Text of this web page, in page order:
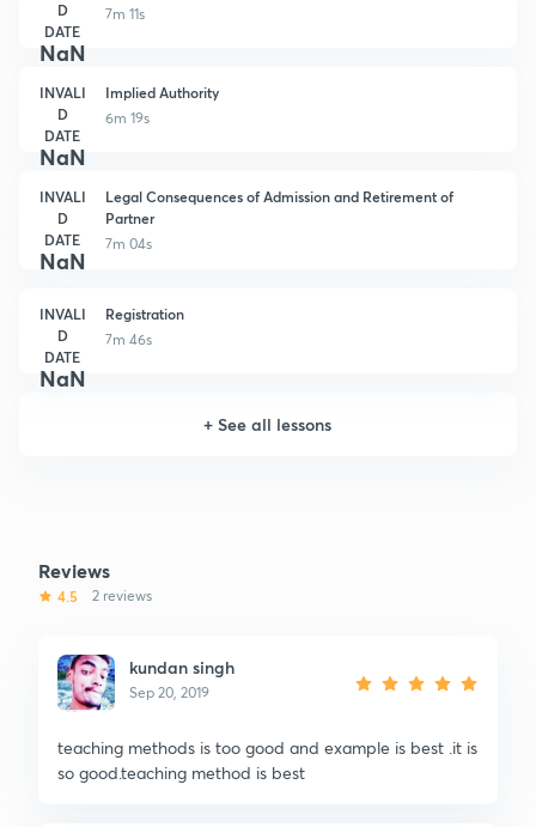
D
DATE
NaN
7m 11s
INVALI
D
DATE
NaN
Implied Authority
6m 19s
INVALI
D
DATE
NaN
Legal Consequences of Admission and Retirement of
Partner
7m 04s
INVALI
D
DATE
NaN
Registration
7m 46s
+See all lessons
Reviews
4.5 2 reviews
kundan singh
Sep 20, 2019
teaching methods is too good and example is best .it is
so good.teaching method is best